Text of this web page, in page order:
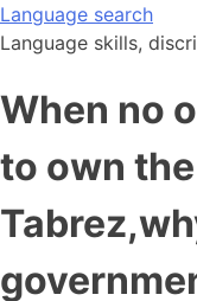
Skip
to
Language search
Language skills,
When no
to own